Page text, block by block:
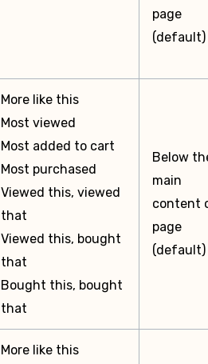
page
(default)
More like this
Most viewed
Most added to cart
Most purchased
Viewed this, viewed
that
Viewed this, bought
that
Bought this, bought
that
Below
main
content
page
(default)
More like this